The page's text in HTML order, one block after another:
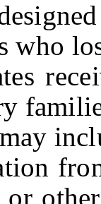
who
from